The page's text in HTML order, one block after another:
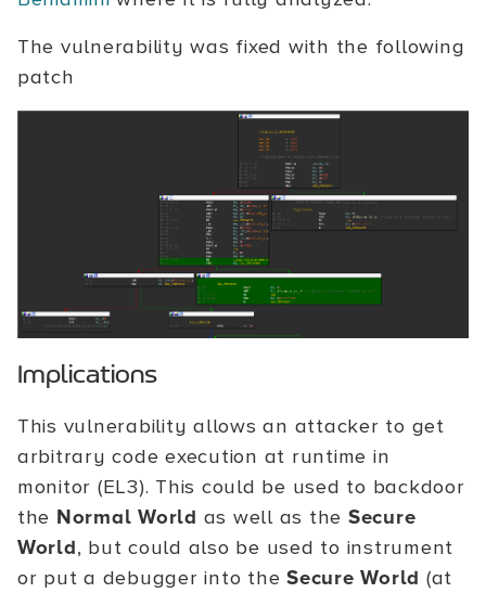
The vulnerability was fixed with the following
patch
Implications
This vulnerability allows an attacker to get
arbitrary code execution at runtime in
monitor (EL3). This could be used to backdoor
the Normal World as well as the Secure
World, but could also be used to instrument
or put a debugger into theSecure World (at